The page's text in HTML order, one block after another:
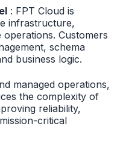
: FPT Cloud is
infrastructure,
Customers
schema
business logic.
managed operations,
the complexity of
reliability,
critical